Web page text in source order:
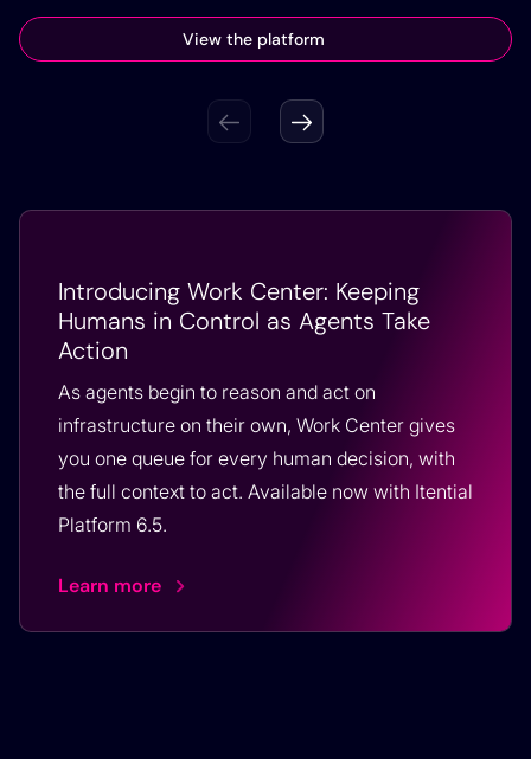
View the platform
Introducing Work Center: Keeping
Humans in Control as Agents Take
Action
As agents begin to reason and act on
infrastructure on their own, Work Center gives
you one queue for every human decision, with
the full context to act. Available now with Itential
Platform 6.5.
Learn more